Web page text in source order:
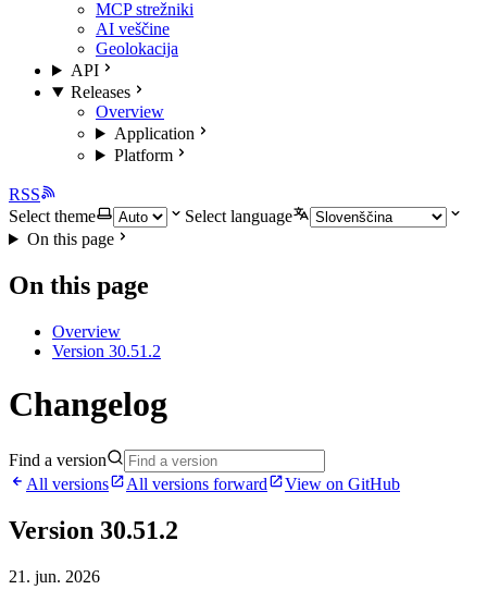
MCP strežniki
AI veščine
Geolokacija
API
Releases
Overview
Application
Platform
RSS
Select theme
Select language
On this page
On this page
Overview
Version 30.51.2
Changelog
Find a version
All versions
All versions forward View on GitHub
Version 30.51.2
21. jun. 2026